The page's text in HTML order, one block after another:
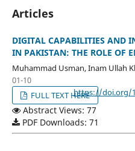
Articles
DIGITAL CAPABILITIES AND
IN PAKISTAN: THE ROLE OF
Muhammad Usman, Inam Ullah
01-10
https://doi.org/
FULL TEXT HERE
Abstract Views: 77
PDF Downloads: 71